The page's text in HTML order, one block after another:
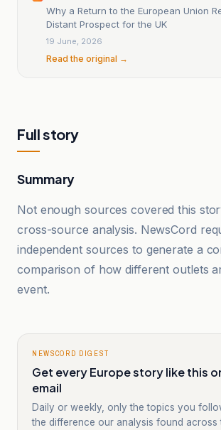
Why a Return to the European Union
Distant Prospect for the UK
19 June, 2026
Read the original →
Full story
Summary
Not enough sources covered this
cross-source analysis. NewsCord
independent sources to generate a
comparison of how different outlets
event.
NEWSCORD DIGEST
Get every Europe story like this
email
Daily or weekly, only the topics you
the difference our analysis found across